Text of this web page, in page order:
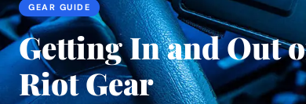
GEAR GUIDE
Getting In and Out
Riot Gear